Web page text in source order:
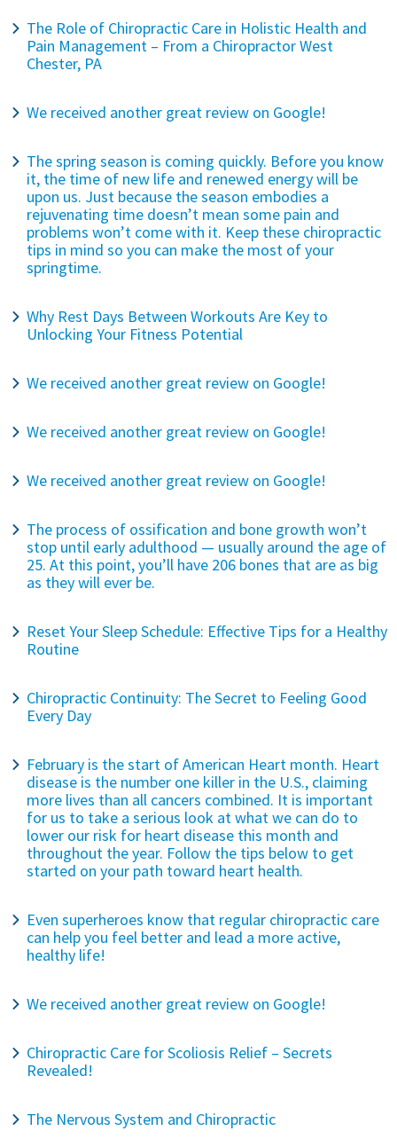
The Role of Chiropractic Care in Holistic Health and
Pain Management – From a Chiropractor West
Chester, PA
We received another great review on Google!
The spring season is coming quickly. Before you know
it, the time of new life and renewed energy will be
upon us. Just because the season embodies a
rejuvenating time doesn’t mean some pain and
problems won’t come with it. Keep these chiropractic
tips in mind so you can make the most of your
springtime.
Why Rest Days Between Workouts Are Key to
Unlocking Your Fitness Potential
We received another great review on Google!
We received another great review on Google!
We received another great review on Google!
The process of ossification and bone growth won’t
stop until early adulthood — usually around the age of
25. At this point, you’ll have 206 bones that are as big
as they will ever be.
Reset Your Sleep Schedule: Effective Tips for a Healthy
Routine
Chiropractic Continuity: The Secret to Feeling Good
Every Day
February is the start of American Heart month. Heart
disease is the number one killer in the U.S., claiming
more lives than all cancers combined. It is important
for us to take a serious look at what we can do to
lower our risk for heart disease this month and
throughout the year. Follow the tips below to get
started on your path toward heart health.
Even superheroes know that regular chiropractic care
can help you feel better and lead a more active,
healthy life!
We received another great review on Google!
Chiropractic Care for Scoliosis Relief – Secrets
Revealed!
The Nervous System and Chiropractic